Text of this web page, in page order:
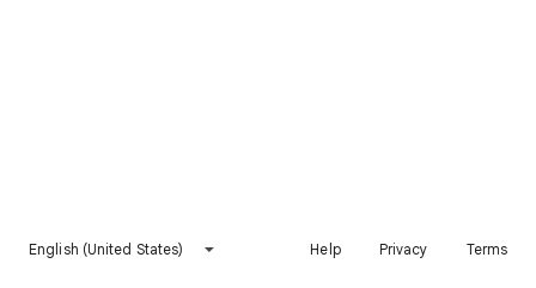
English (United States) Help Privacy Terms